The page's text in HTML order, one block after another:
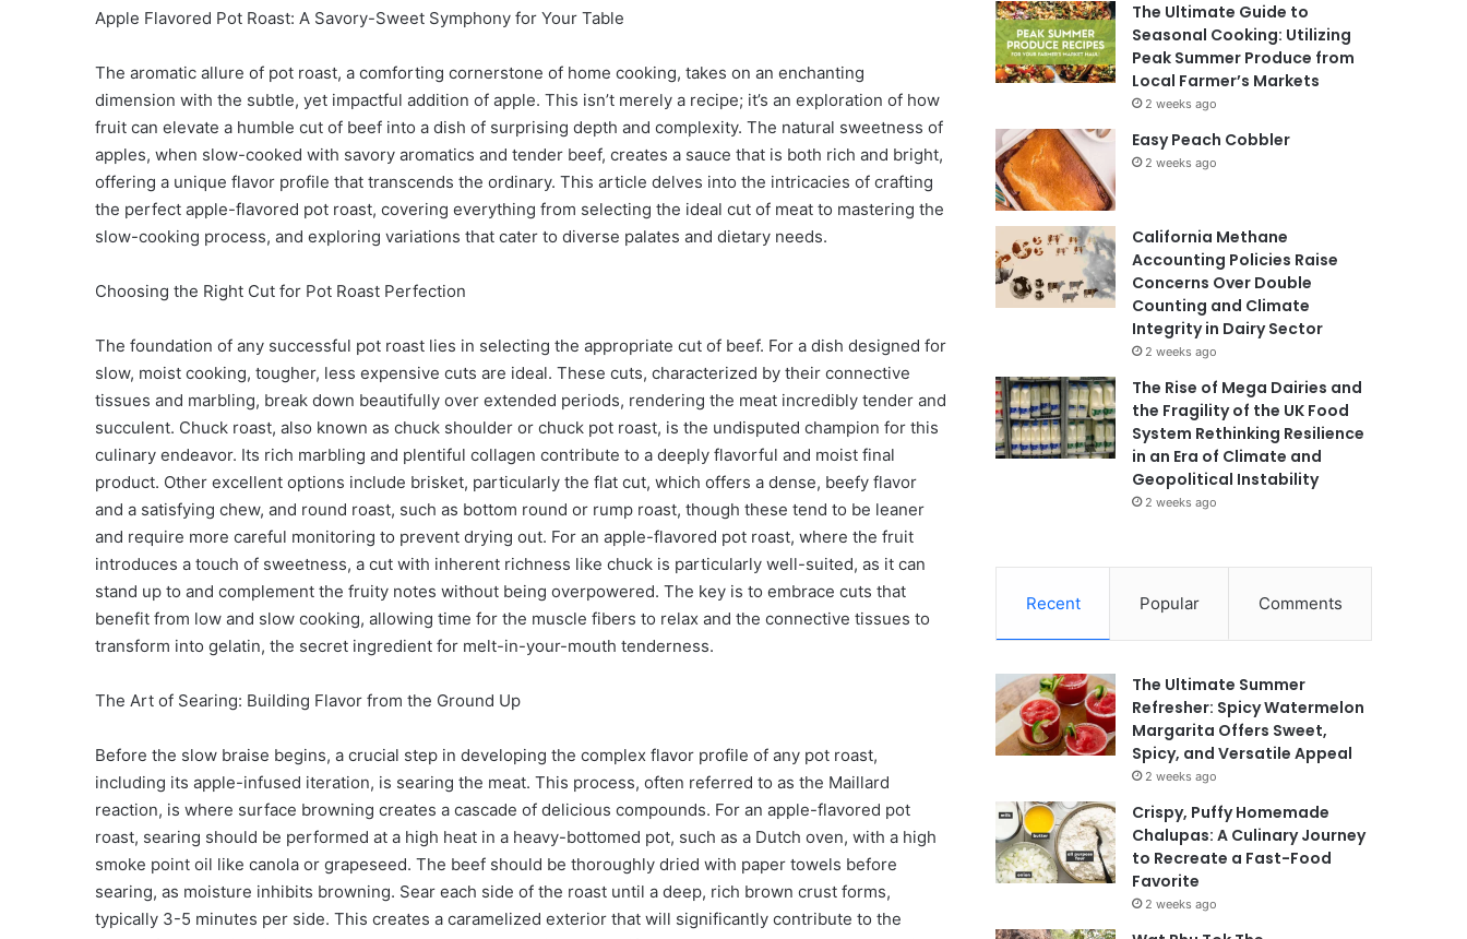
Apple Flavored Pot Roast: A Savory-Sweet Symphony for Your Table
The aromatic allure of pot roast, a comforting cornerstone of home cooking, takes on an enchanting
dimension with the subtle, yet impactful addition of apple. This isn’t merely a recipe; it’s an exploration of how
fruit can elevate a humble cut of beef into a dish of surprising depth and complexity. The natural sweetness of
apples, when slow-cooked with savory aromatics and tender beef, creates a sauce that is both rich and bright,
offering a unique flavor profile that transcends the ordinary. This article delves into the intricacies of crafting
the perfect apple-flavored pot roast, covering everything from selecting the ideal cut of meat to mastering the
slow-cooking process, and exploring variations that cater to diverse palates and dietary needs.
Choosing the Right Cut for Pot Roast Perfection
The foundation of any successful pot roast lies in selecting the appropriate cut of beef. For a dish designed for
slow, moist cooking, tougher, less expensive cuts are ideal. These cuts, characterized by their connective
tissues and marbling, break down beautifully over extended periods, rendering the meat incredibly tender and
succulent. Chuck roast, also known as chuck shoulder or chuck pot roast, is the undisputed champion for this
culinary endeavor. Its rich marbling and plentiful collagen contribute to a deeply flavorful and moist final
product. Other excellent options include brisket, particularly the flat cut, which offers a dense, beefy flavor
and a satisfying chew, and round roast, such as bottom round or rump roast, though these tend to be leaner
and require more careful monitoring to prevent drying out. For an apple-flavored pot roast, where the fruit
introduces a touch of sweetness, a cut with inherent richness like chuck is particularly well-suited, as it can
stand up to and complement the fruity notes without being overpowered. The key is to embrace cuts that
benefit from low and slow cooking, allowing time for the muscle fibers to relax and the connective tissues to
transform into gelatin, the secret ingredient for melt-in-your-mouth tenderness.
The Art of Searing: Building Flavor from the Ground Up
Before the slow braise begins, a crucial step in developing the complex flavor profile of any pot roast,
including its apple-infused iteration, is searing the meat. This process, often referred to as the Maillard
reaction, is where surface browning creates a cascade of delicious compounds. For an apple-flavored pot
roast, searing should be performed at a high heat in a heavy-bottomed pot, such as a Dutch oven, with a high
smoke point oil like canola or grapeseed. The beef should be thoroughly dried with paper towels before
searing, as moisture inhibits browning. Sear each side of the roast until a deep, rich brown crust forms,
typically 3-5 minutes per side. This creates a caramelized exterior that will significantly contribute to the
The Ultimate Guide to
Seasonal Cooking: Utilizing
Peak Summer Produce from
Local Farmer’s Markets
2 weeks ago
Easy Peach Cobbler
2 weeks ago
California Methane
Accounting Policies Raise
Concerns Over Double
Counting and Climate
Integrity in Dairy Sector
2 weeks ago
The Rise of Mega Dairies and
the Fragility of the UK Food
System Rethinking Resilience
in an Era of Climate and
Geopolitical Instability
2 weeks ago
Recent Popular Comments
The Ultimate Summer
Refresher: Spicy Watermelon
Margarita Offers Sweet,
Spicy, and Versatile Appeal
2 weeks ago
Crispy, Puffy Homemade
Chalupas: A Culinary Journey
to Recreate a Fast-Food
Favorite
2 weeks ago